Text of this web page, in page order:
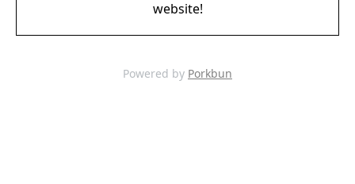
website!
Powered by Porkbun